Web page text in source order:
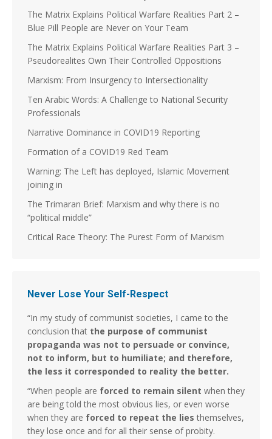
The Matrix Explains Political Warfare Realities Part 2 –
Blue Pill People are Never on Your Team
The Matrix Explains Political Warfare Realities Part 3 –
Pseudorealites Own Their Controlled Oppositions
Marxism: From Insurgency to Intersectionality
Ten Arabic Words: A Challenge to National Security
Professionals
Narrative Dominance in COVID19 Reporting
Formation of a COVID19 Red Team
Warning: The Left has deployed, Islamic Movement
joining in
The Trimaran Brief: Marxism and why there is no
“political middle”
Critical Race Theory: The Purest Form of Marxism
Never Lose Your Self-Respect
“In my study of communist societies, I came to the
conclusion that the purpose of communist
propaganda was not to persuade or convince,
not to inform, but to humiliate; and therefore,
the less it corresponded to reality the better.
“When people are forced to remain silent when they
are being told the most obvious lies, or even worse
when they are forced to repeat the lies themselves,
they lose once and for all their sense of probity.